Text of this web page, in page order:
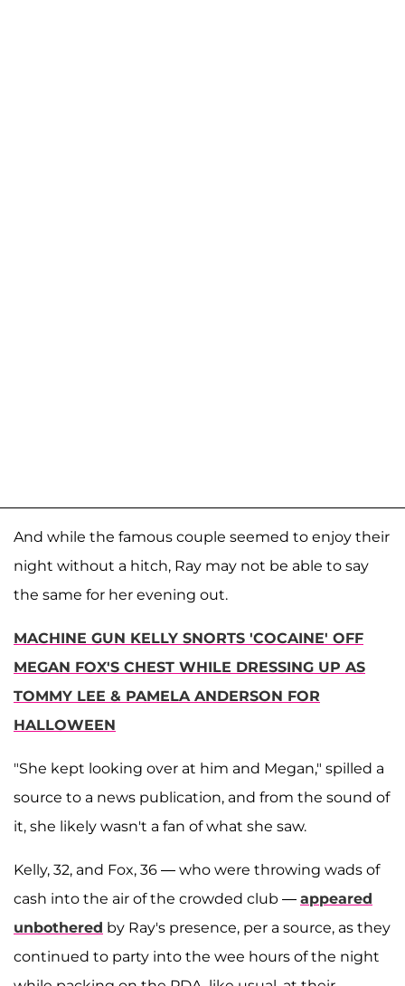
And while the famous couple seemed to enjoy their
night without a hitch, Ray may not be able to say
the same for her evening out.
MACHINE GUN KELLY SNORTS 'COCAINE' OFF
MEGAN FOX'S CHEST WHILE DRESSING UP AS
TOMMY LEE & PAMELA ANDERSON FOR
HALLOWEEN
"She kept looking over at him and Megan," spilled a
source to a news publication, and from the sound of
it, she likely wasn't a fan of what she saw.
Kelly, 32, and Fox, 36 — who were throwing wads of
cash into the air of the crowded club — appeared
unbothered by Ray's presence, per a source, as they
continued to party into the wee hours of the night